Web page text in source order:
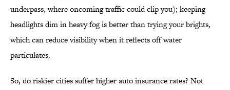
underpass, where oncoming traffic could clip you); keeping
headlights dim in heavy fog is better than trying your brights,
which can reduce visibility when it reflects off water
particulates.
So, do riskier cities suffer higher auto insurance rates? Not